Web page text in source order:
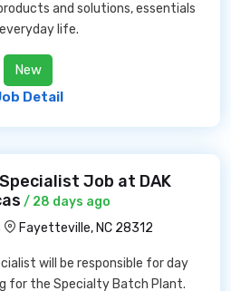
and solutions, essentials
life.
New
Detail
Job at DAK
/ 28 days ago
Fayetteville, NC 28312
will be responsible for day
for the Specialty Batch Plant.